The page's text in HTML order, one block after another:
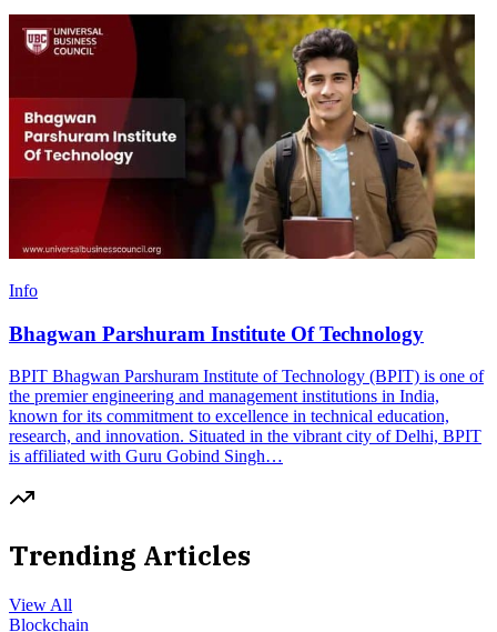
Info
Bhagwan Parshuram Institute Of Technology
BPIT Bhagwan Parshuram Institute of Technology (BPIT) is one of
the premier engineering and management institutions in India,
known for its commitment to excellence in technical education,
research, and innovation. Situated in the vibrant city of Delhi, BPIT
is affiliated with Guru Gobind Singh…
Trending Articles
View All
Blockchain